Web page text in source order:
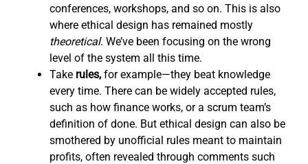
conferences, workshops, and so on. This is also
where ethical design has remained mostly
theoretical. We’ve been focusing on the wrong
level of the system all this time.
Take rules, for example—they beat knowledge
every time. There can be widely accepted rules,
such as how finance works, or a scrum team’s
definition of done. But ethical design can also be
smothered by unofficial rules meant to maintain
profits, often revealed through comments such